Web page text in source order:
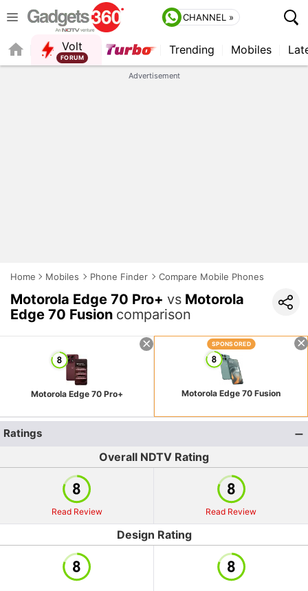
CHANNEL »
Volt
FORUM
Trending Mobiles
Advertisement
Home Mobiles Phone Finder Compare Mobile Phones
Motorola Edge 70 Pro+ vs Motorola
Edge 70 Fusion comparison
Motorola Edge 70 Pro+
SPONSORED
Motorola Edge 70 Fusion
Ratings
Overall NDTV Rating
Read Review Read Review
Design Rating